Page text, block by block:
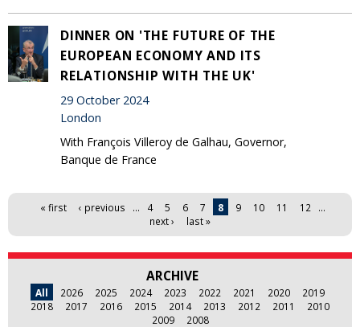
DINNER ON 'THE FUTURE OF THE
EUROPEAN ECONOMY AND ITS
RELATIONSHIP WITH THE UK'
29 October 2024
London
With François Villeroy de Galhau, Governor,
Banque de France
Pages« first ‹ previous … 4 5 6 7 8 9 10 11 12
…
next ›
last »
ARCHIVE
All 2026 2025 2024 2023 2022 2021 2020
2019
2018
2017 2016 2015 2014 2013 2012 2011
2010
2009
2008